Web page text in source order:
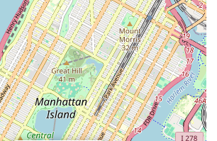
and Bespoke Items: We regularly
collections for spring and fall, featuring in-
apparel that focuses on perfect fit,
stylish flair. Custom-fit couture coats are
for the most discerning clients, requiring
to ensure perfection.
and Passionate Team: Our staff members
in pet products and care but are also
They are dedicated to providing